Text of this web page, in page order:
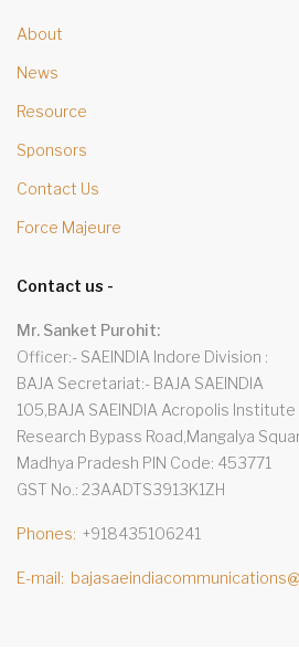
About
News
Resource
Sponsors
Contact Us
Force Majeure
Contact us -
Mr. Sanket Purohit:
Officer:- SAEINDIA Indore Division
BAJA Secretariat:- BAJA SAEINDIA
105,BAJA SAEINDIA Acropolis
Research Bypass Road,Mangalya
Madhya Pradesh PIN Code: 453771
GST No.: 23AADTS3913K1ZH
Phones +918435106241
E-mail